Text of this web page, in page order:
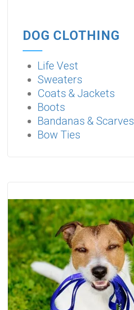
DOG CLOTHING
Life Vest
Sweaters
Coats & Jackets
Boots
Bandanas & Scarves
Bow Ties